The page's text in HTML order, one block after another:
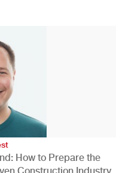
How to Prepare the
Construction Industry